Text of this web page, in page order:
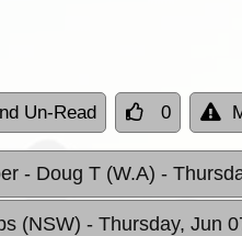
Un-Read 0
- Doug T (W.A) -
(NSW) - Thursday, Jun